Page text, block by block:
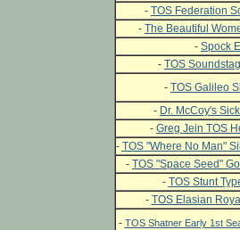
- TOS Federation
- The Beautiful
- Spock
- TOS
- TOS Galileo
- Dr. McCoy's
- Greg Jein TOS
- TOS "Where No Man"
- TOS "Space Seed"
- TOS Stunt
- TOS Elasian
- TOS Shatner Early 1st